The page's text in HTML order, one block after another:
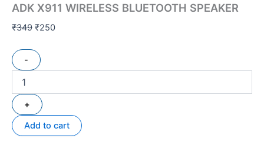
ADK X911 WIRELESS BLUETOOTH SPEAKER
₹349 ₹250
-
+
Add to cart